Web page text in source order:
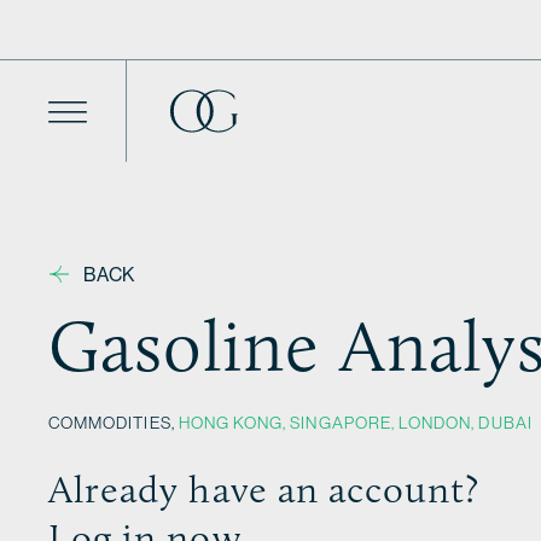
BACK
Gasoline
COMMODITIES, HONG KONG,SINGAPORE, LONDON, DUBAI
Already have an account?